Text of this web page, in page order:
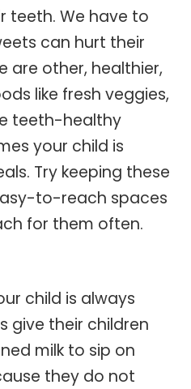
teeth. We have to
can hurt their
are other, healthier,
like fresh veggies,
teeth-healthy
your child is
Try keeping these
to-reach spaces
for them often.
child is always
give their children
milk to sip on
they do not